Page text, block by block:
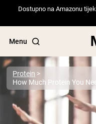
Dostupno na Amazonu
Menu
Popular Search Terms
Protein